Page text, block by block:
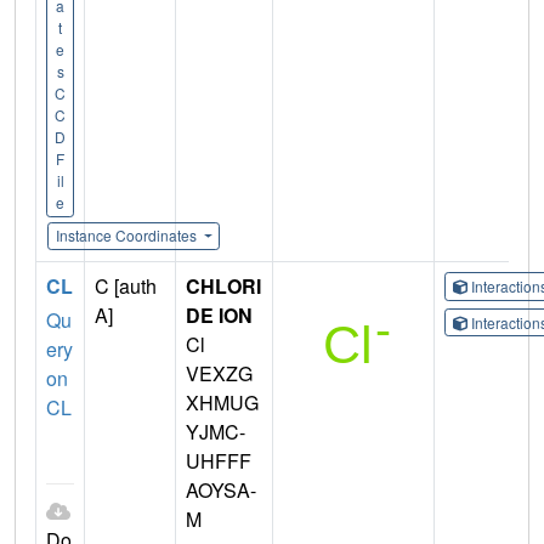
a
t
e
s
C
C
D
F
il
e
Instance Coordinates
CL
Qu
ery
on
CL
C [auth
A]
CHLORI
DE ION
Cl
VEXZG
XHMUG
YJMC-
UHFFF
AOYSA-
M